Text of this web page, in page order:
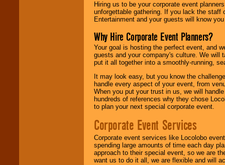
Hiring us to be your corporate event
unforgettable gathering. If you lack the staff
Entertainment and your guests will know
Why Hire Corporate Event Planners?
Your goal is hosting the perfect event, and
guests and your company's culture. We will
put it all together into a smoothly-running,
It may look easy, but you know the
handle every aspect of your event, from
When you put your trust in us, we will
hundreds of references why they chose
to plan your next special corporate event.
Corporate Event Services
Corporate event services like Locolobo
spending large amounts of time each day
approach to their special event, so we are
want us to do it all, we are flexible and will